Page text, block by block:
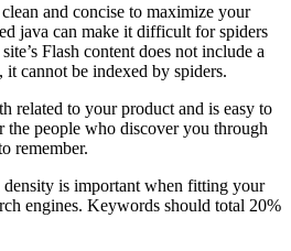
and concise to maximize your
java can make it difficult for spiders
Flash content does not include a
cannot be indexed by spiders.
related to your product and is easy to
people who discover you through
remember.
is important when fitting your
engines. Keywords should total 20%